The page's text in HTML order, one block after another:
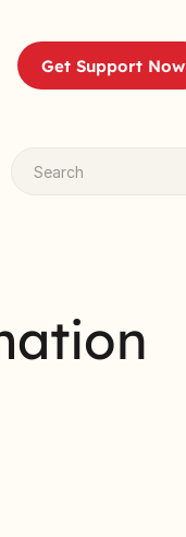
Get Support Now
Search